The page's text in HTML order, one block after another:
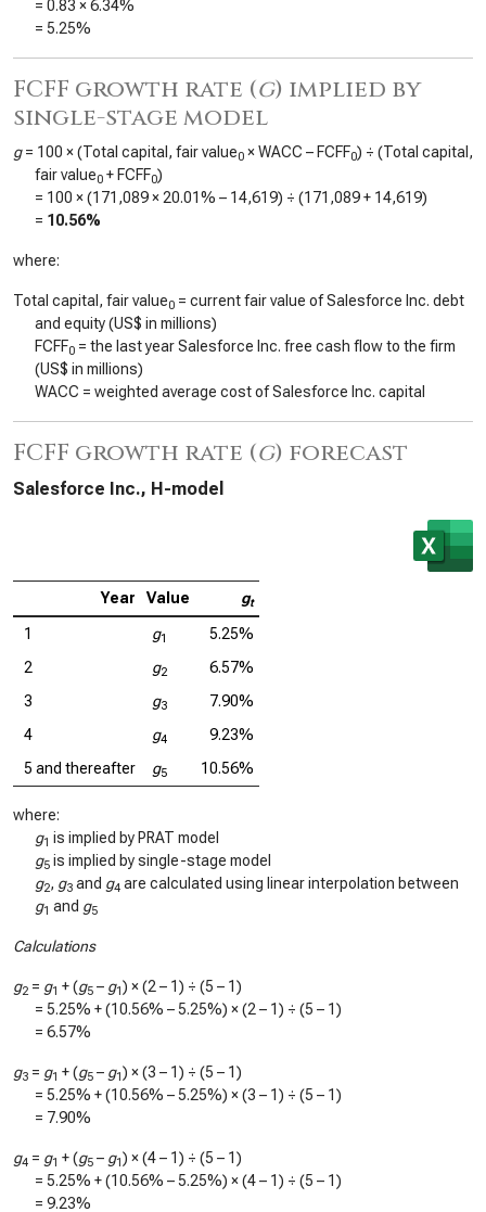
= 0.83 ×6.34%
= 5.25%
FCFF growth rate (g) implied by
single-stage model
g= 100 × (Total capital, fair value0 × WACC – FCFF0) ÷ (Total capital,
fair value0 + FCFF0)
= 100 × (171,089× 20.01% – 14,619) ÷ (171,089+ 14,619)
= 10.56%
where:
Total capital, fair value0 = current fair value of Salesforce Inc. debt
and equity (US$ in millions)
FCFF0 = the last year Salesforce Inc. free cash flow to the firm
(US$ in millions)
WACC = weighted average cost of Salesforce Inc. capital
FCFF growth rate (g) forecast
Salesforce Inc., H-model
Year Value gt
1 g1
5.25%
2
g2
6.57%
3
g3
7.90%
4
g4
9.23%
5 and thereafter
g5 10.56%
where:
g1 is implied by PRAT model
g5 is implied by single-stage model
g2, g3 and g4 are calculated using linear interpolation between
g1 and g5
Calculations
g2 = g1 + (g5 – g1) × (2 – 1) ÷ (5 – 1)
= 5.25% + (10.56% –5.25%) × (2 – 1) ÷ (5 – 1)
= 6.57%
g3 = g1 + (g5 – g1) × (3 – 1) ÷ (5 – 1)
= 5.25% + (10.56% –5.25%) × (3 – 1) ÷ (5 – 1)
= 7.90%
g4 = g1 + (g5 – g1) × (4 – 1) ÷ (5 – 1)
= 5.25% + (10.56% –5.25%) × (4 – 1) ÷ (5 – 1)
= 9.23%